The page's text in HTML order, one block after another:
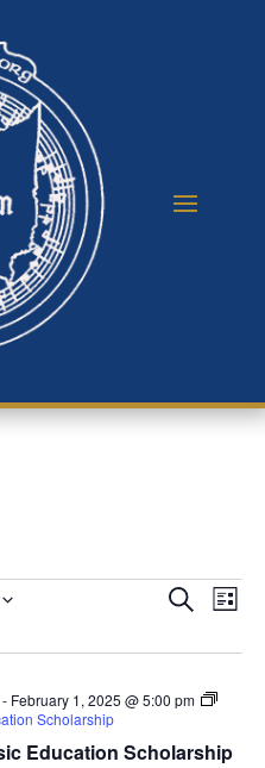
Events
and
Views
Search
List
Education Scholarship
February 1, 2025 @ 5:00 pm
Scholarship